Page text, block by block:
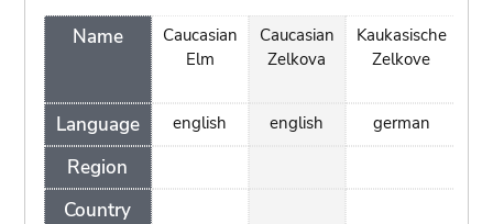
Name
Language
Region
Country
Caucasian
Elm
english
Caucasian
Zelkova
english
Kaukasische
Zelkove
german